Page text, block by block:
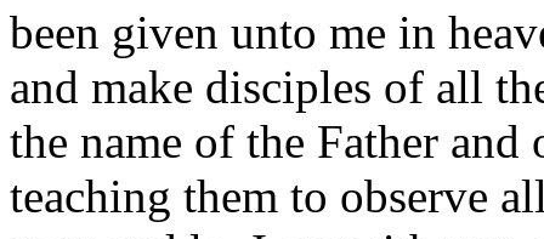
been given unto me in
and make disciples of all
the name of the Father
teaching them to observe